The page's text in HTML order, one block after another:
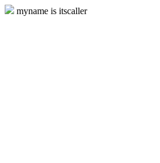
myname is itscaller